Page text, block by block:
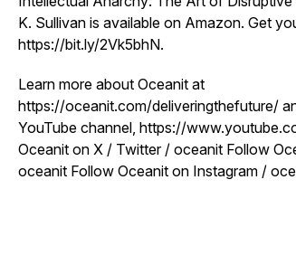
K. Sullivan is available on Amazon. Get
https://bit.ly/2Vk5bhN.
Learn more about Oceanit at
https://oceanit.com/deliveringthefuture/
YouTube channel, https://
Oceanit on X / Twitter / oceanit Follow
oceanit Follow Oceanit on Instagram /